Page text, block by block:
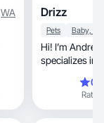
WA Drizz
Pets
Hi! I’m Andrea, a lifestyle and UGC creator
specializes in
Rating